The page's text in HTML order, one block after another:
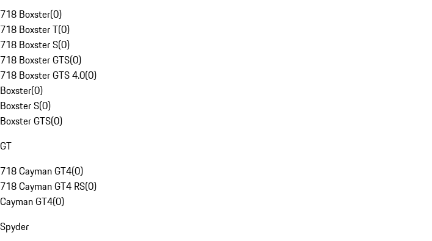
718 Boxster(0)
718 Boxster T(0)
718 Boxster S(0)
718 Boxster GTS(0)
718 Boxster GTS 4.0(0)
Boxster(0)
Boxster S(0)
Boxster GTS(0)
GT
718 Cayman GT4(0)
718 Cayman GT4 RS(0)
Cayman GT4(0)
Spyder